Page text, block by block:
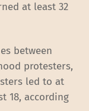
at least 32
between
protesters,
led to at
18, according